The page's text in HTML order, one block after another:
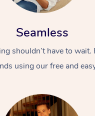
Seamless
shouldn’t have to wait.
using our free and